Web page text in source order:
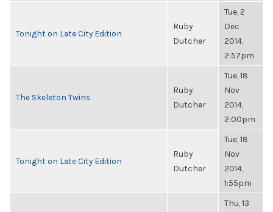
Tonight on Late City Edition
Ruby
Dutcher
Tue, 2
Dec
2014,
2:57pm
The Skeleton Twins
Ruby
Dutcher
Tue, 18
Nov
2014,
2:00pm
Tonight on Late City Edition
Ruby
Dutcher
Tue, 18
Nov
2014,
1:55pm
Thu, 13